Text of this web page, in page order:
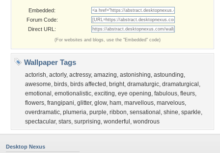
Embedded:
Forum Code:
Direct URL:
(For websites and blogs, use the "Embedded" code)
Wallpaper Tags
actorish, actorly, actressy, amazing, astonishing, astounding,
awesome, birds, birds affected , bright, dramaturgic, dramaturgical ,
emotional , emotionalistic, exciting, eye opening, fabulous, fleurs,
flowers, frangipani, glitter, glow, ham, marvellous, marvelous,
overdramatic, plumeria, purple, ribbon, sensational , shine, sparkle,
spectacular, stars, surprising, wonderful , wondrous
Desktop Nexus